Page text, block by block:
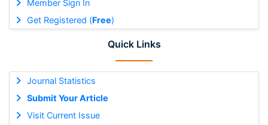
Member Sign In
Get Registered (Free)
Quick Links
Journal Statistics
Submit Your Article
Visit Current Issue